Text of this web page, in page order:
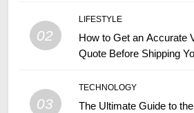
02
LIFESTYLE
How to Get an Accurate
Quote Before Shipping
03
TECHNOLOGY
The Ultimate Guide to